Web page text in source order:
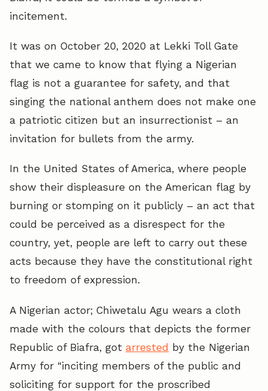
incitement.
It was on October 20, 2020 at Lekki Toll Gate
that we came to know that flying a Nigerian
flag is not a guarantee for safety, and that
singing the national anthem does not make one
a patriotic citizen but an insurrectionist – an
invitation for bullets from the army.
In the United States of America, where people
show their displeasure on the American flag by
burning or stomping on it publicly – an act that
could be perceived as a disrespect for the
country, yet, people are left to carry out these
acts because they have the constitutional right
to freedom of expression.
A Nigerian actor; Chiwetalu Agu wears a cloth
made with the colours that depicts the former
Republic of Biafra, got arrested by the Nigerian
Army for “inciting members of the public and
soliciting for support for the proscribed